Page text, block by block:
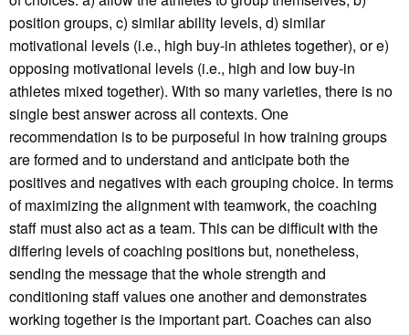
position groups, c) similar ability levels, d) similar
motivational levels (i.e., high buy-in athletes together), or e)
opposing motivational levels (i.e., high and low buy-in
athletes mixed together). With so many varieties, there is no
single best answer across all contexts. One
recommendation is to be purposeful in how training groups
are formed and to understand and anticipate both the
positives and negatives with each grouping choice. In terms
of maximizing the alignment with teamwork, the coaching
staff must also act as a team. This can be difficult with the
differing levels of coaching positions but, nonetheless,
sending the message that the whole strength and
conditioning staff values one another and demonstrates
working together is the important part. Coaches can also